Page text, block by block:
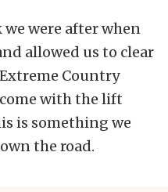
were after when
allowed us to clear
Country
with the lift
is something we
the road.